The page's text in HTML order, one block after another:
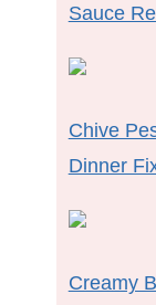
Sauce
Chive
Dinner
Creamy